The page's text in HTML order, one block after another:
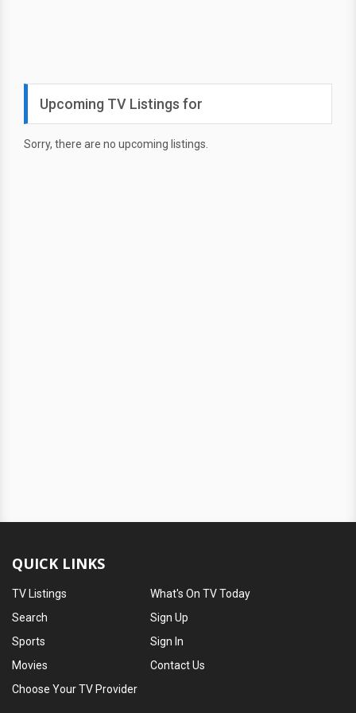
Upcoming TV Listings for
Sorry, there are no upcoming listings.
QUICK LINKS
TV Listings
Search
Sports
Movies
What's On TV Today
Sign Up
Sign In
Contact Us
Choose Your TV Provider